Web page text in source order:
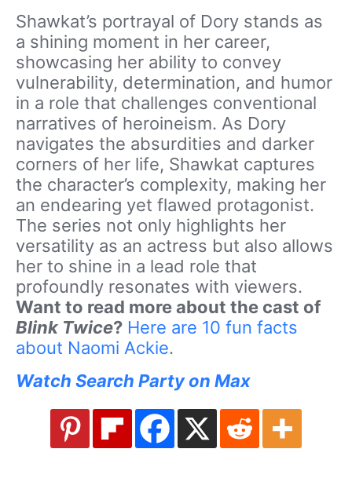
Shawkat’s portrayal of Dory stands as
a shining moment in her career,
showcasing her ability to convey
vulnerability, determination, and humor
in a role that challenges conventional
narratives of heroineism. As Dory
navigates the absurdities and darker
corners of her life, Shawkat captures
the character’s complexity, making her
an endearing yet flawed protagonist.
The series not only highlights her
versatility as an actress but also allows
her to shine in a lead role that
profoundly resonates with viewers.
Want to read more about the cast of
Blink Twice? Here are 10 fun facts
about Naomi Ackie.
Watch Search Party on Max